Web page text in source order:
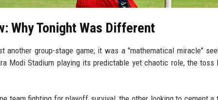
Why Tonight Was Different
another group-stage game; it was a "mathematical miracle"
Modi Stadium playing its predictable yet chaotic role, the